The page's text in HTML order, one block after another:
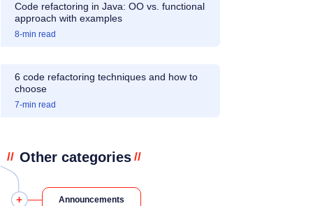
Code refactoring in Java: OO vs. functional
approach with examples
8-min read
6 code refactoring techniques and how to
choose
7-min read
// Other categories //
Announcements